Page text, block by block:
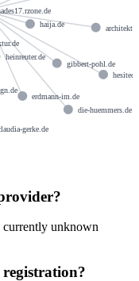
haija.de
heinreuter.de
erdmann-im.de
architekt-
gibbert-pohl.de
gerke.de
die-huemmers.de
currently unknown
registration?